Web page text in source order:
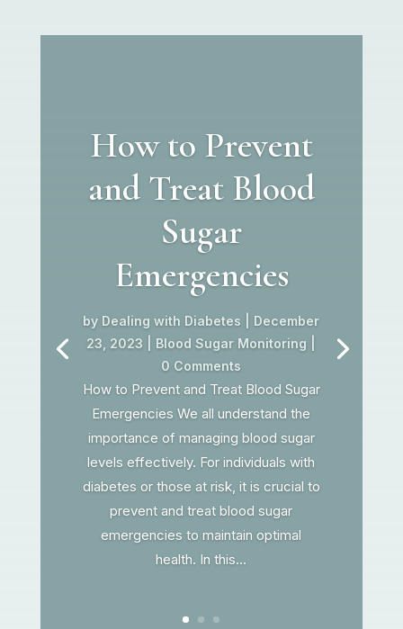
How to Prevent
and Treat Blood
Sugar
Emergencies
by Dealing with Diabetes
December
23, 2023
Blood Sugar Monitoring
0 Comments
How to Prevent and Treat Blood Sugar
Emergencies We all understand the
importance of managing blood sugar
levels effectively. For individuals with
diabetes or those at risk, it is crucial to
prevent and treat blood sugar
emergencies to maintain optimal
health. In this...